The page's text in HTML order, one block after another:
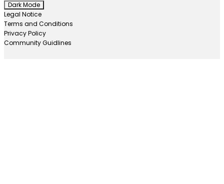
Dark Mode
Legal Notice
Terms and Conditions
Privacy Policy
Community Guidlines